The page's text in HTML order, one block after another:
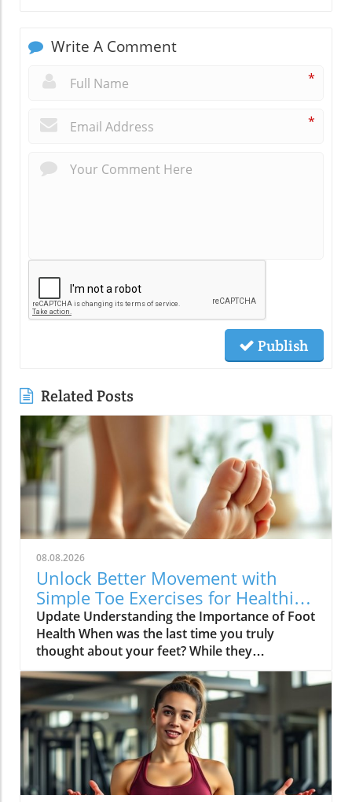
Write A Comment
*
*
Publish
Related Posts
08.08.2026
Unlock Better Movement with
Simple Toe Exercises for Healthier
Feet
Update Understanding the Importance of Foot
Health When was the last time you truly
thought about your feet? While they
frequently bear the weight of our daily
activities, they often go unnoticed until
discomfort arises. Foot pain can stem from
various causes, chiefly age-related issues,
which diminish strength and flexibility. As
Winnie Yu, a physical therapist, notes, healthy
feet significantly impact our overall
movement, balance, and posture. Neglecting